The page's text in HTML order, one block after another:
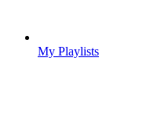
My Playlists